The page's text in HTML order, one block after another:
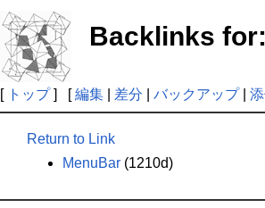
Backlinks
[ トップ] [編集 差分 バックアップ|
Return to Link
MenuBar (1210d)